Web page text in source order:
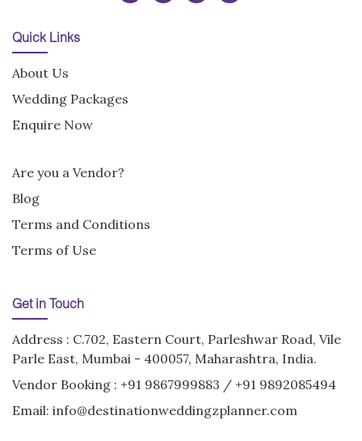
Quick Links
About Us
Wedding Packages
Enquire Now
Are you a Vendor?
Blog
Terms and Conditions
Terms of Use
Get in Touch
Address : C.702, Eastern Court, Parleshwar Road, Vile
Parle East, Mumbai - 400057, Maharashtra, India.
Vendor Booking : +91 9867999883 / +91 9892085494
Email: info@destinationweddingzplanner.com